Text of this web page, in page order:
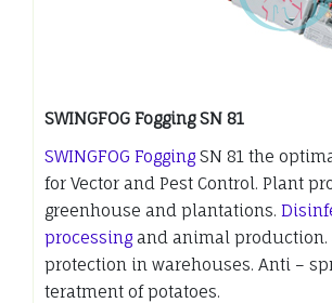
SWINGFOG Fogging SN 81
SWINGFOG Fogging SN 81 the
for Vector and Pest Control. Plant
greenhouse and plantations.
processing and animal production.
protection in warehouses. Anti –
teratment of potatoes.